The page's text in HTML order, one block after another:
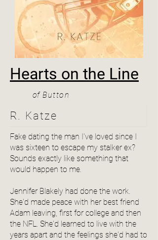
Hearts on the Line
of Button
R. Katze
Fake dating the man I've loved since I
was sixteen to escape my stalker ex?
Sounds exactly like something that
would happen to me.
Jennifer Blakely had done the work.
She'd made peace with her best friend
Adam leaving, first for college and then
the NFL. She'd learned to live with the
years apart and the feelings she'd had to